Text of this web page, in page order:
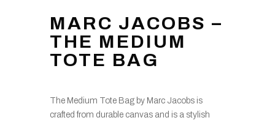
MARC JACOBS –
THE MEDIUM
TOTE BAG
The Medium Tote Bag by Marc Jacobs is
crafted from durable canvas and is a stylish